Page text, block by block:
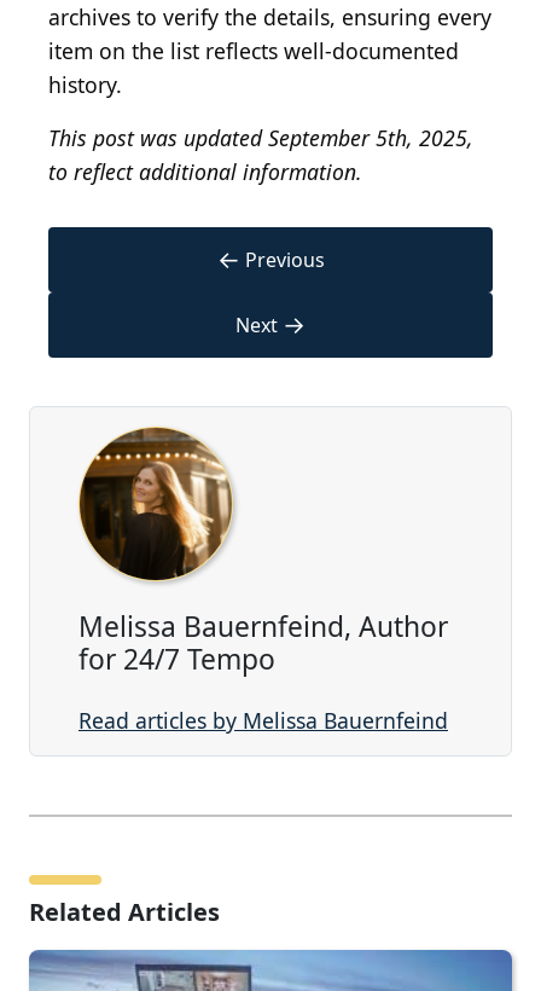
archives to verify the details, ensuring every
item on the list reflects well-documented
history.
This post was updated September 5th, 2025,
to reflect additional information.
← Previous
Next →
Melissa Bauernfeind, Author
for 24/7 Tempo
Read articles by Melissa Bauernfeind
Related Articles